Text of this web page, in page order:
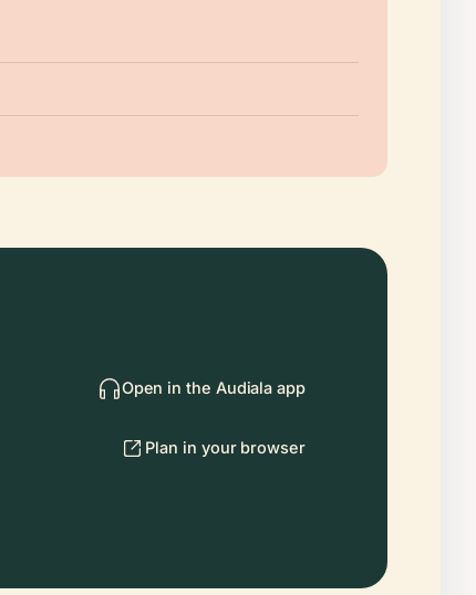
Open in the Audiala app
Plan in your browser